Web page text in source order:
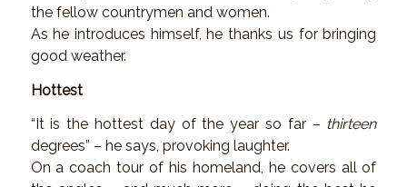
the fellow countrymen and women.
As he introduces himself, he thanks us for bringing
good weather.
Hottest
“It is the hottest day of the year so far – thirteen
degrees” – he says, provoking laughter.
On a coach tour of his homeland, he covers all of